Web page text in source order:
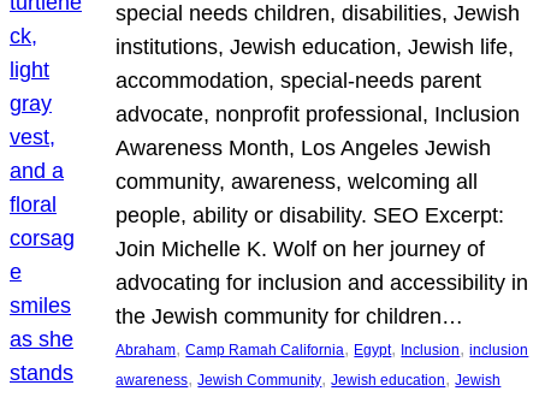
special needs children, disabilities, Jewish
institutions, Jewish education, Jewish life,
accommodation, special-needs parent
advocate, nonprofit professional, Inclusion
Awareness Month, Los Angeles Jewish
community, awareness, welcoming all
people, ability or disability. SEO Excerpt:
Join Michelle K. Wolf on her journey of
advocating for inclusion and accessibility in
the Jewish community for children…
Abraham, Camp Ramah California, Egypt, Inclusion, inclusion
awareness, Jewish Community, Jewish education, Jewish